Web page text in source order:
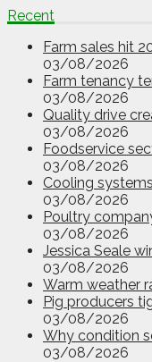
Recent
Farm sales hit
03/08/2026
Farm tenancy
03/08/2026
Quality drive
03/08/2026
Foodservice
03/08/2026
Cooling
03/08/2026
Poultry
03/08/2026
Jessica Seale
03/08/2026
Warm weather
Pig producers
03/08/2026
Why condition
03/08/2026